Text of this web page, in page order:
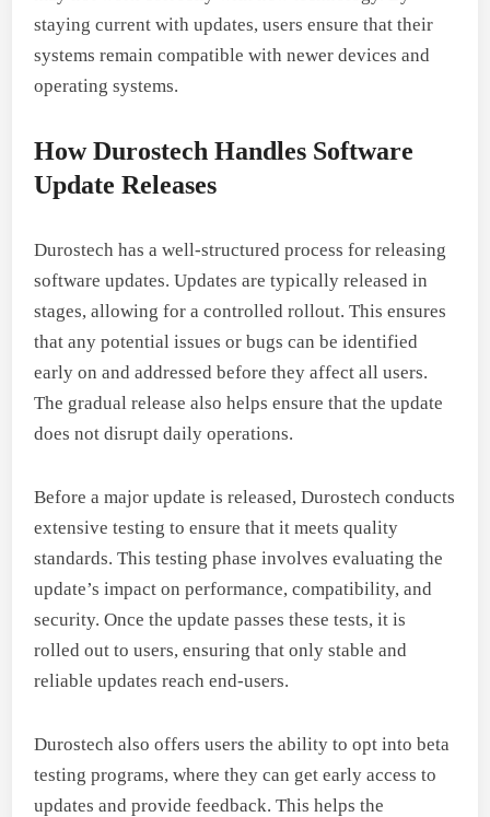
staying current with updates, users ensure that their
systems remain compatible with newer devices and
operating systems.
How Durostech Handles Software
Update Releases
Durostech has a well-structured process for releasing
software updates. Updates are typically released in
stages, allowing for a controlled rollout. This ensures
that any potential issues or bugs can be identified
early on and addressed before they affect all users.
The gradual release also helps ensure that the update
does not disrupt daily operations.
Before a major update is released, Durostech conducts
extensive testing to ensure that it meets quality
standards. This testing phase involves evaluating the
update’s impact on performance, compatibility, and
security. Once the update passes these tests, it is
rolled out to users, ensuring that only stable and
reliable updates reach end-users.
Durostech also offers users the ability to opt into beta
testing programs, where they can get early access to
updates and provide feedback. This helps the